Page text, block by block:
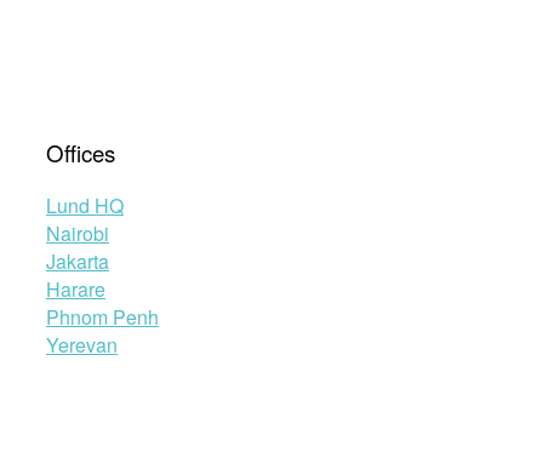
Offices
Lund HQ
Nairobi
Jakarta
Harare
Phnom Penh
Yerevan